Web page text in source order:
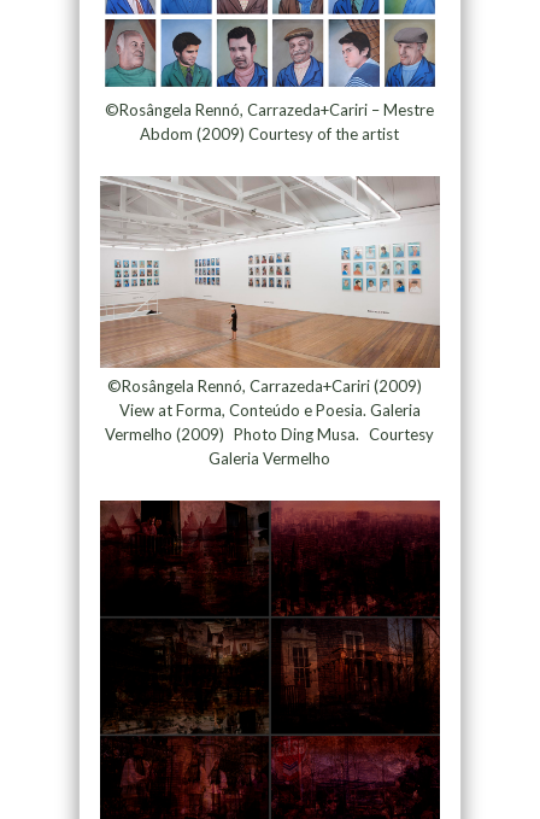
©Rosângela Rennó, Carrazeda+Cariri – Mestre
Abdom (2009) Courtesy of the artist
©Rosângela Rennó, Carrazeda+Cariri (2009)
View at Forma, Conteúdo e Poesia. Galeria
Vermelho (2009) Photo Ding Musa. Courtesy
Galeria Vermelho